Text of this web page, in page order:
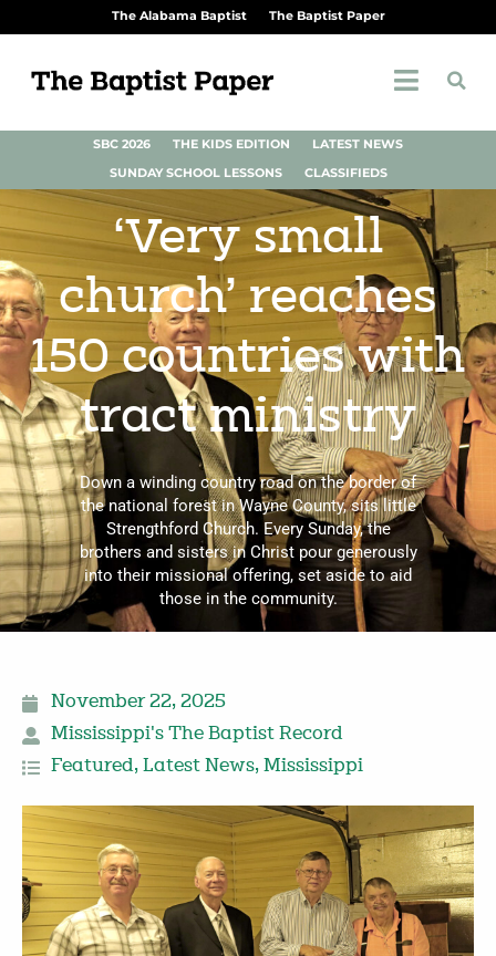
The Alabama Baptist The Baptist Paper
SBC 2026 THE KIDS EDITION
LATEST NEWS
SUNDAY SCHOOL LESSONS
CLASSIFIEDS
‘Very small
church’ reaches
150 countries with
tract ministry
Down a winding country road on the border of
the national forest in Wayne County, sits little
Strengthford Church. Every Sunday, the
brothers and sisters in Christ pour generously
into their missional offering, set aside to aid
those in the community.
November 22, 2025
Mississippi's The Baptist Record
Featured, Latest News, Mississippi